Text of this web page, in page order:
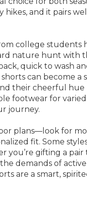
and it pairs
college
nature hunt with
quick to wash
can become
their cheerful
footwear for
journey.
plans—look for
fit. Some
gifting a
demands of
are a smart,